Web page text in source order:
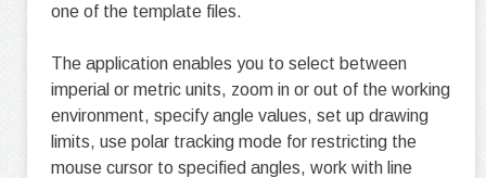
one of the template files.
The application enables you to select between
imperial or metric units, zoom in or out of the working
environment, specify angle values, set up drawing
limits, use polar tracking mode for restricting the
mouse cursor to specified angles, work with line